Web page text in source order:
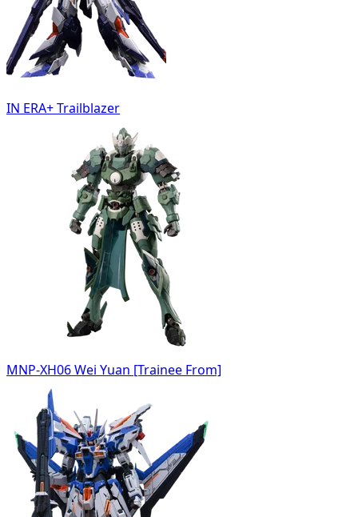
IN ERA+ Trailblazer
MNP-XH06 Wei Yuan [Trainee From]